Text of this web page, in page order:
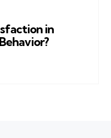
in